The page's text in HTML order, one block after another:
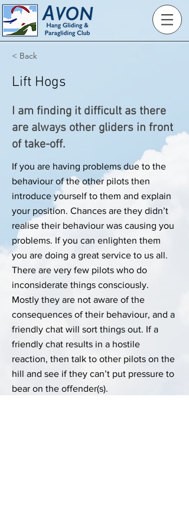
< Back
Lift Hogs
I am finding it difficult as there
are always other gliders in front
of take-off.
If you are having problems due to the
behaviour of the other pilots then
introduce yourself to them and explain
your position. Chances are they didn’t
realise their behaviour was causing you
problems. If you can enlighten them
you are doing a great service to us all.
There are very few pilots who do
inconsiderate things consciously.
Mostly they are not aware of the
consequences of their behaviour, and a
friendly chat will sort things out. If a
friendly chat results in a hostile
reaction, then talk to other pilots on the
hill and see if they can’t put pressure to
bear on the offender(s).